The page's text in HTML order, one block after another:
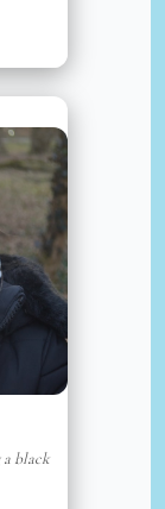
black